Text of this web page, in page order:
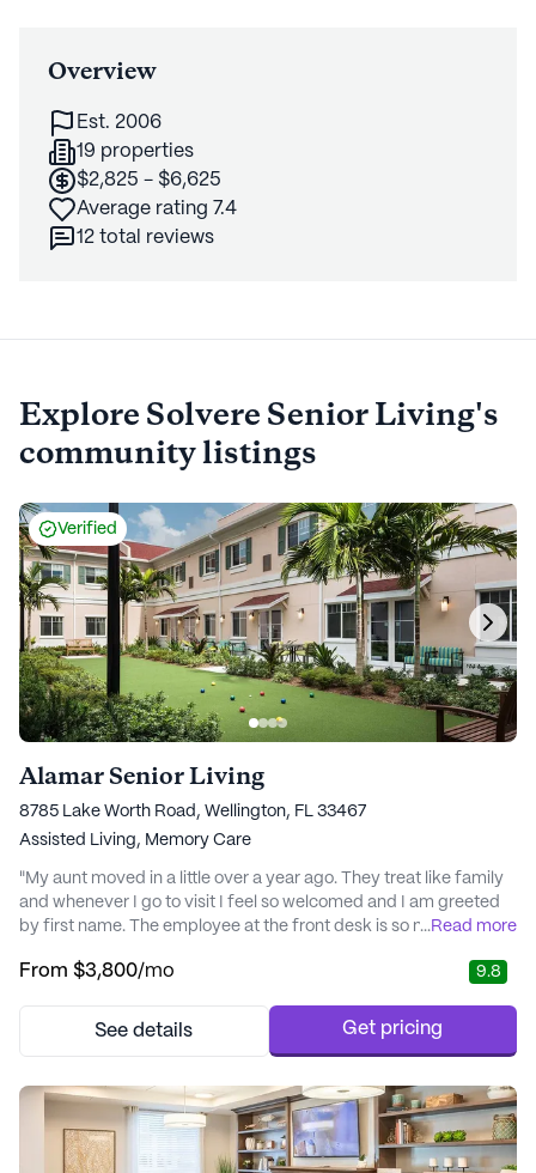
Overview
Est. 2006
19 properties
$2,825 - $6,625
Average rating 7.4
12 total reviews
ExploreSolvere Senior Living's
community listings
Verified
Alamar Senior Living
8785 Lake Worth Road, Wellington, FL 33467
Assisted Living, Memory Care
"My aunt moved in a little over a year ago. They treat like family
and whenever I go to visit I feel so welcomed and I am greeted
by first name. The employee at the front desk is so nice. I havent
you HarborChase of Wellington. The aids care so much and
...Read more
From $3,800/mo 9.8
See details Get pricing